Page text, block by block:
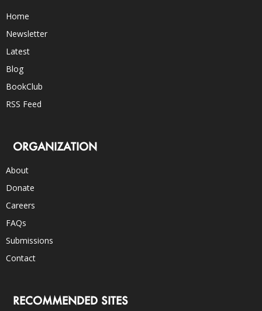
Home
Newsletter
Latest
Blog
BookClub
RSS Feed
ORGANIZATION
About
Donate
Careers
FAQs
Submissions
Contact
RECOMMENDED SITES